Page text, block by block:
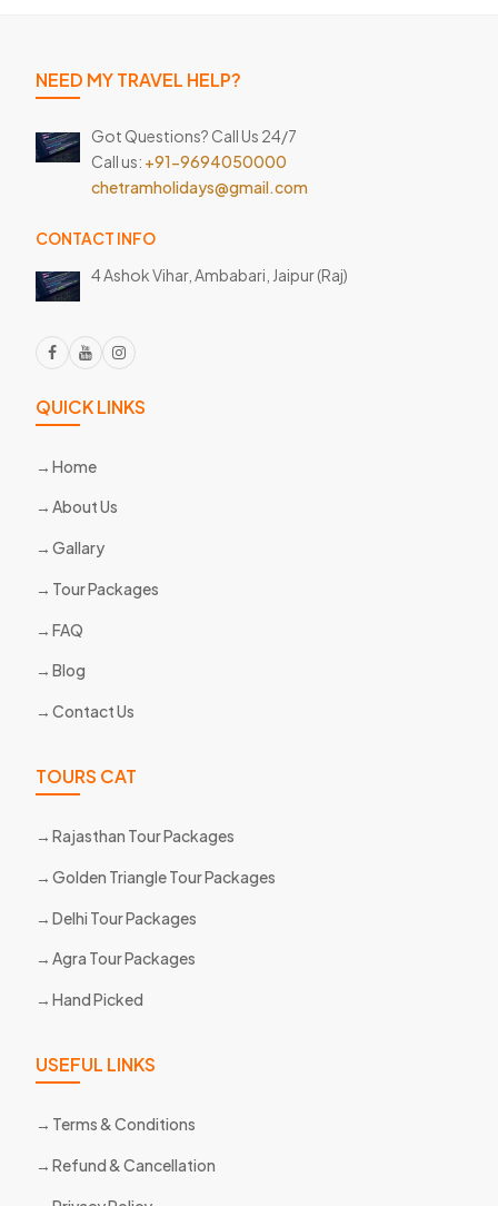
NEED MY TRAVEL HELP?
Got Questions? Call Us 24/7
Call us: +91-9694050000
chetramholidays@gmail.com
CONTACT INFO
4 Ashok Vihar, Ambabari, Jaipur (Raj)
QUICK LINKS
Home
About Us
Gallary
Tour Packages
FAQ
Blog
Contact Us
TOURS CAT
Rajasthan Tour Packages
Golden Triangle Tour Packages
Delhi Tour Packages
Agra Tour Packages
Hand Picked
USEFUL LINKS
Terms & Conditions
Refund & Cancellation